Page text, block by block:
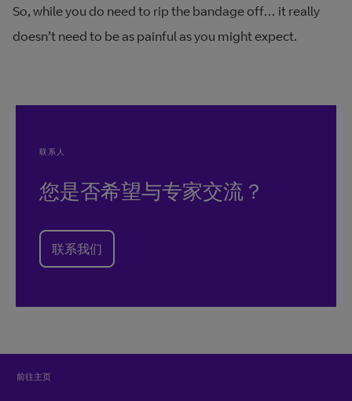
So, while you do need to rip the bandage off… it really
doesn’t need to be as painful as you might expect.
联系人
您是否希望与专家交流？
联系我们
前往主页